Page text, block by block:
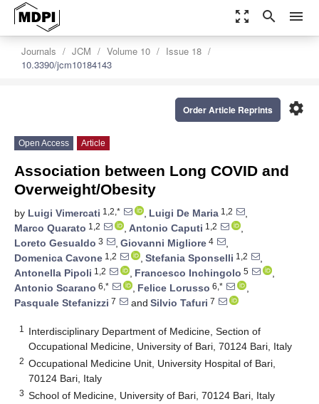
zoom_out_map search menu
Journals JCM Volume 10
Issue 18
10.3390/jcm10184143
settings
Order Article Reprints
Open Access Article
Association between Long COVID and
Overweight/Obesity
by Luigi Vimercati 1,2,* , Luigi De Maria 1,2
,
Marco Quarato 1,2 , Antonio Caputi 1,2
,
Loreto Gesualdo 3 , Giovanni Migliore 4
,
Domenica Cavone 1,2 , Stefania Sponselli 1,2
,
Antonella Pipoli 1,2 , Francesco Inchingolo 5
,
Antonio Scarano 6,* , Felice Lorusso 6,*
,
Pasquale Stefanizzi 7 and Silvio Tafuri 7
1
Interdisciplinary Department of Medicine, Section of
Occupational Medicine, University of Bari, 70124 Bari, Italy
2 Occupational Medicine Unit, University Hospital of Bari,
70124 Bari, Italy
3 School of Medicine, University of Bari, 70124 Bari, Italy